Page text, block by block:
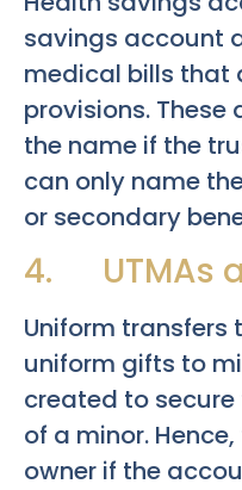
savings account
medical bills that
provisions.
the name if the
can only name
or secondary
4. UTMAs
Uniform transfers
uniform gifts to
created to
of a minor.
owner if the